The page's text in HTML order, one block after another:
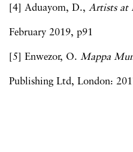
[4] Aduayom, D., Artists at
February 2019, p91
[5] Enwezor, O. Mappa
Publishing Ltd, London: